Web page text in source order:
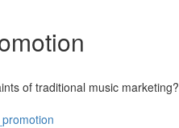
of traditional music marketing?